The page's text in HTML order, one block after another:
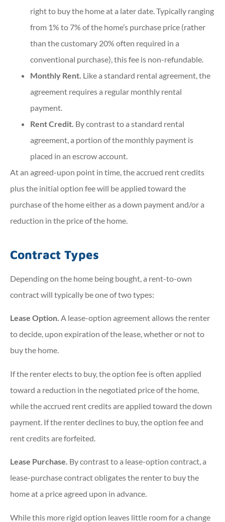
right to buy the home at a later date. Typically ranging
from 1% to 7% of the home’s purchase price (rather
than the customary 20% often required in a
conventional purchase), this fee is non-refundable.
Monthly Rent. Like a standard rental agreement, the
agreement requires a regular monthly rental
payment.
Rent Credit. By contrast to a standard rental
agreement, a portion of the monthly payment is
placed in an escrow account.
At an agreed-upon point in time, the accrued rent credits
plus the initial option fee will be applied toward the
purchase of the home either as a down payment and/or a
reduction in the price of the home.
Contract Types
Depending on the home being bought, a rent-to-own
contract will typically be one of two types:
Lease Option. A lease-option agreement allows the renter
to decide, upon expiration of the lease, whether or not to
buy the home.
If the renter elects to buy, the option fee is often applied
toward a reduction in the negotiated price of the home,
while the accrued rent credits are applied toward the down
payment. If the renter declines to buy, the option fee and
rent credits are forfeited.
Lease Purchase. By contrast to a lease-option contract, a
lease-purchase contract obligates the renter to buy the
home at a price agreed upon in advance.
While this more rigid option leaves little room for a change